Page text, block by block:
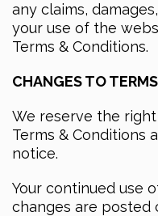
any claims,
your use of the
Terms & Conditions.
CHANGES TO TERMS
We reserve the
Terms & Conditions
notice.
Your continued use
changes are posted